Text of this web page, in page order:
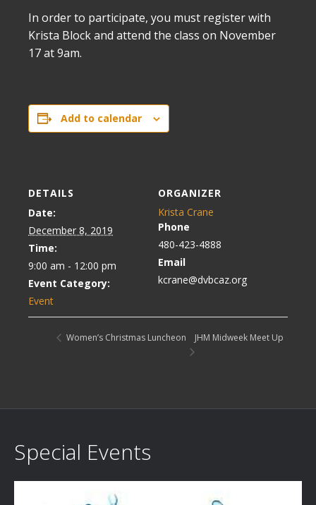
In order to participate, you must register with
Krista Block and attend the class on November
17 at 9am.
Add to calendar
DETAILS
Date:
December 8, 2019
Time:
9:00 am - 12:00 pm
Event Category:
Event
ORGANIZER
Krista Crane
Phone
480-423-4888
Email
kcrane@dvbcaz.org
Women’s Christmas Luncheon JHM Midweek Meet Up
Special Events